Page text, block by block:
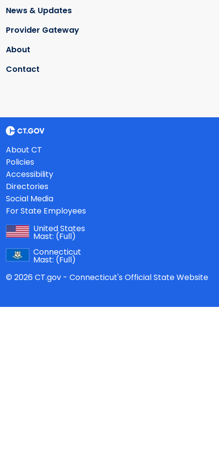
News & Updates
Provider Gateway
About
Contact
About CT
Policies
Accessibility
Directories
Social Media
For State Employees
United States
Mast: (Full)
Connecticut
Mast: (Full)
© 2026 CT.gov - Connecticut's Official State Website